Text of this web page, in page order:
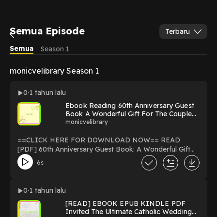
Semua Episode
Terbaru
Semua
Season 1
monicvelibrary Season 1
0 1 tahun lalu
Ebook Reading 60th Anniversary Guest
Book A Wonderful Gift For The Couple
Wedding Anniversary Party Photos Sign
Log Guests. [PDF mobi ePub] By
Jeremy Flaugherad
monicvelibrary
==CLICK HERE FOR DOWNLOAD NOW== READ
[PDF] 60th Anniversary Guest Book: A Wonderful Gift
For The Couple, Wedding Anniversary Party Photos Sign
In Messages & Comments Bonus Gift Log Guests. By
Book: A Wonderful Gift For The Couple, Wedding
Anniversary Party Photos Sign In Messages &
Comments Bonus Gift Log Guests. read ebook Online
PDF EPUB KINDLE 60th Anniversary Guest Book: A
6s
0 1 tahun lalu
[READ] EBOOK EPUB KINDLE PDF
Invited The Ultimate Catholic Wedding